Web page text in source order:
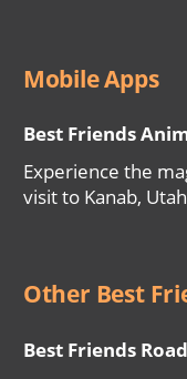
Mobile Apps
Best Friends
Experience the
visit to Kanab,
Other Best
Best Friends